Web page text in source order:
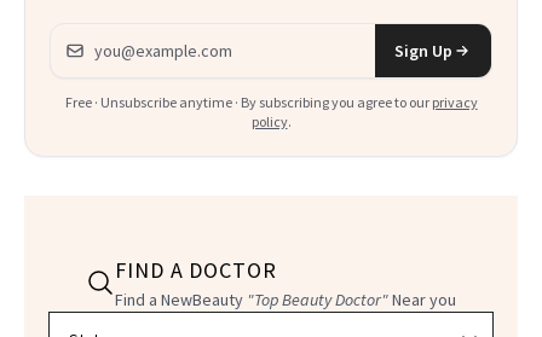
Email address
Sign Up
Free · Unsubscribe anytime · By subscribing you agree to our privacy
policy.
FIND A DOCTOR
Find a NewBeauty "Top Beauty Doctor"Near you